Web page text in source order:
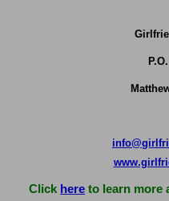
Click here to learn more